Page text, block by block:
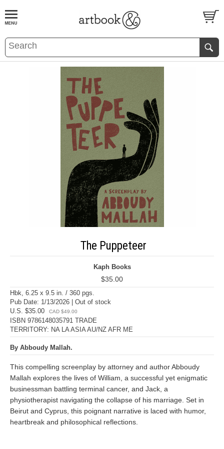
BOOKS EVENTS AND FEATURES
The Puppeteer
Kaph Books
$35.00
Hbk, 6.25 x 9.5 in. / 360 pgs.
Pub Date: 1/13/2026 | Out of stock
U.S. $35.00
CAD $49.00
ISBN 9786148035791 TRADE
TERRITORY: NA LA ASIA AU/NZ AFR ME
By Abboudy Mallah.
This compelling screenplay by attorney and author Abboudy
Mallah explores the lives of William, a successful yet enigmatic
businessman battling terminal cancer, and Jack, a
physiotherapist navigating the collapse of his marriage. Set in
Beirut and Cyprus, this poignant narrative is laced with humor,
heartbreak and philosophical reflections.